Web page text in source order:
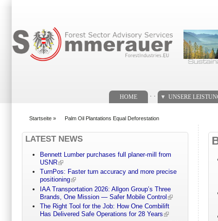
HOME UNSERE
Startseite » Palm Oil Plantations Equal Deforestation
LATEST NEWS
Bennett Lumber purchases full planer-mill from
USNR
TurnPos: Faster turn accuracy and more precise
positioning
IAA Transportation 2026: Allgon Group’s Three
Brands, One Mission — Safer Mobile Control
The Right Tool for the Job: How One Combilift
Has Delivered Safe Operations for 28 Years